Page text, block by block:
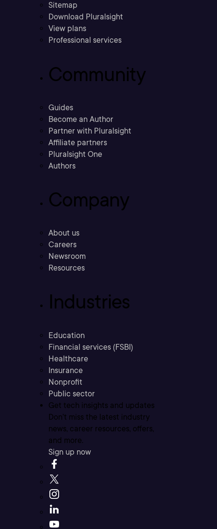
Sitemap
Download Pluralsight
View plans
Professional services
Community
Guides
Become an Author
Partner with Pluralsight
Affiliate partners
Pluralsight One
Authors
Company
About us
Careers
Newsroom
Resources
Industries
Education
Financial services (FSBI)
Healthcare
Insurance
Nonprofit
Public sector
Get tech insights and updates
Don’t miss the latest industry
news, career resources, offers,
and more.
Sign up now